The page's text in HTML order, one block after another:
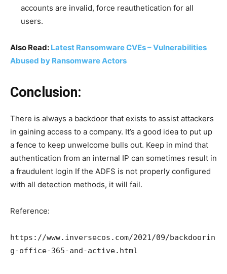
accounts are invalid, force reauthetication for all
users.
Also Read: Latest Ransomware CVEs – Vulnerabilities
Abused by Ransomware Actors
Conclusion:
There is always a backdoor that exists to assist attackers
in gaining access to a company. It’s a good idea to put up
a fence to keep unwelcome bulls out. Keep in mind that
authentication from an internal IP can sometimes result in
a fraudulent login If the ADFS is not properly configured
with all detection methods, it will fail.
Reference:
https://www.inversecos.com/2021/09/backdoorin
g-office-365-and-active.html